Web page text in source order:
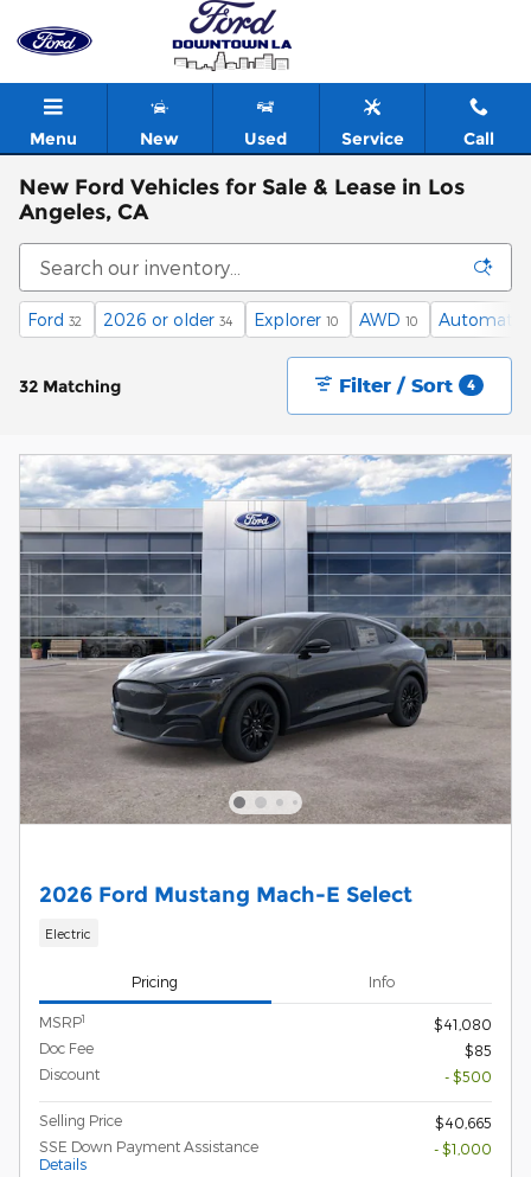
Menu New Used Service Call
New Ford Vehicles for Sale & Lease in Los
Angeles, CA
Ford 32 2026 or older 34 Explorer 10 AWD 10 Automatic
32 Matching Filter / Sort 4
2026 Ford Mustang Mach-E Select
Electric
Pricing Info
MSRP1
$41,080
Doc Fee
$85
Discount
- $500
Selling Price
$40,665
SSE Down Payment Assistance
Details
- $1,000